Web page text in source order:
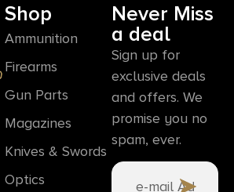
Shop
Ammunition
Firearms
Gun Parts
Magazines
Knives & Swords
Optics
Never Miss
a deal
Sign up for
exclusive deals
and offers. We
promise you no
spam, ever.